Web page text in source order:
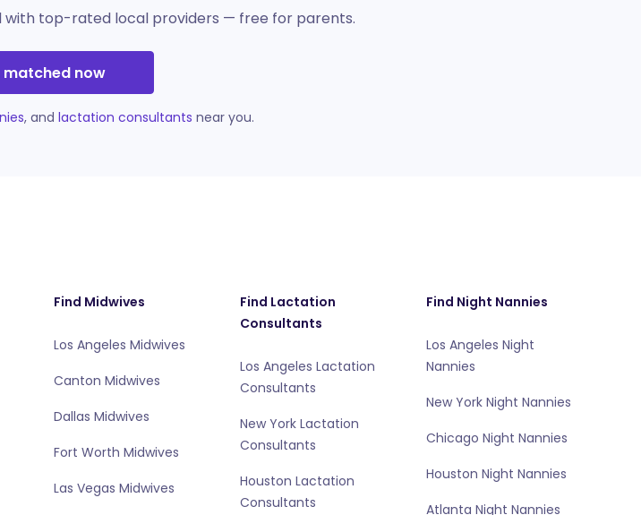
with top-rated local providers — free for parents.
matched now
, and lactation consultants near you.
Find Midwives
Los Angeles Midwives
Canton Midwives
Dallas Midwives
Fort Worth Midwives
Las Vegas Midwives
Find Lactation
Consultants
Los Angeles Lactation
Consultants
New York Lactation
Consultants
Houston Lactation
Consultants
Find Night Nannies
Los Angeles Night
Nannies
New York Night Nannies
Chicago Night Nannies
Houston Night Nannies
Atlanta Night Nannies